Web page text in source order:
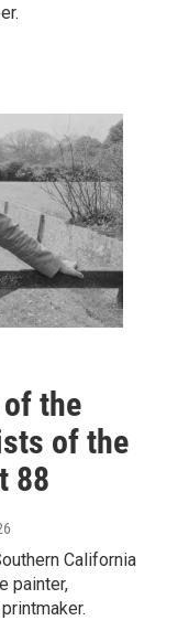
of the
of the
88
California
painter,